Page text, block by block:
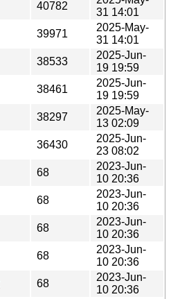
40782
31 14:01
39971
2025-May-
31 14:01
38533
2025-Jun-
19 19:59
38461
2025-Jun-
19 19:59
38297
2025-May-
13 02:09
36430
2025-Jun-
23 08:02
68
2023-Jun-
10 20:36
68
2023-Jun-
10 20:36
68
2023-Jun-
10 20:36
68
2023-Jun-
10 20:36
68
2023-Jun-
10 20:36